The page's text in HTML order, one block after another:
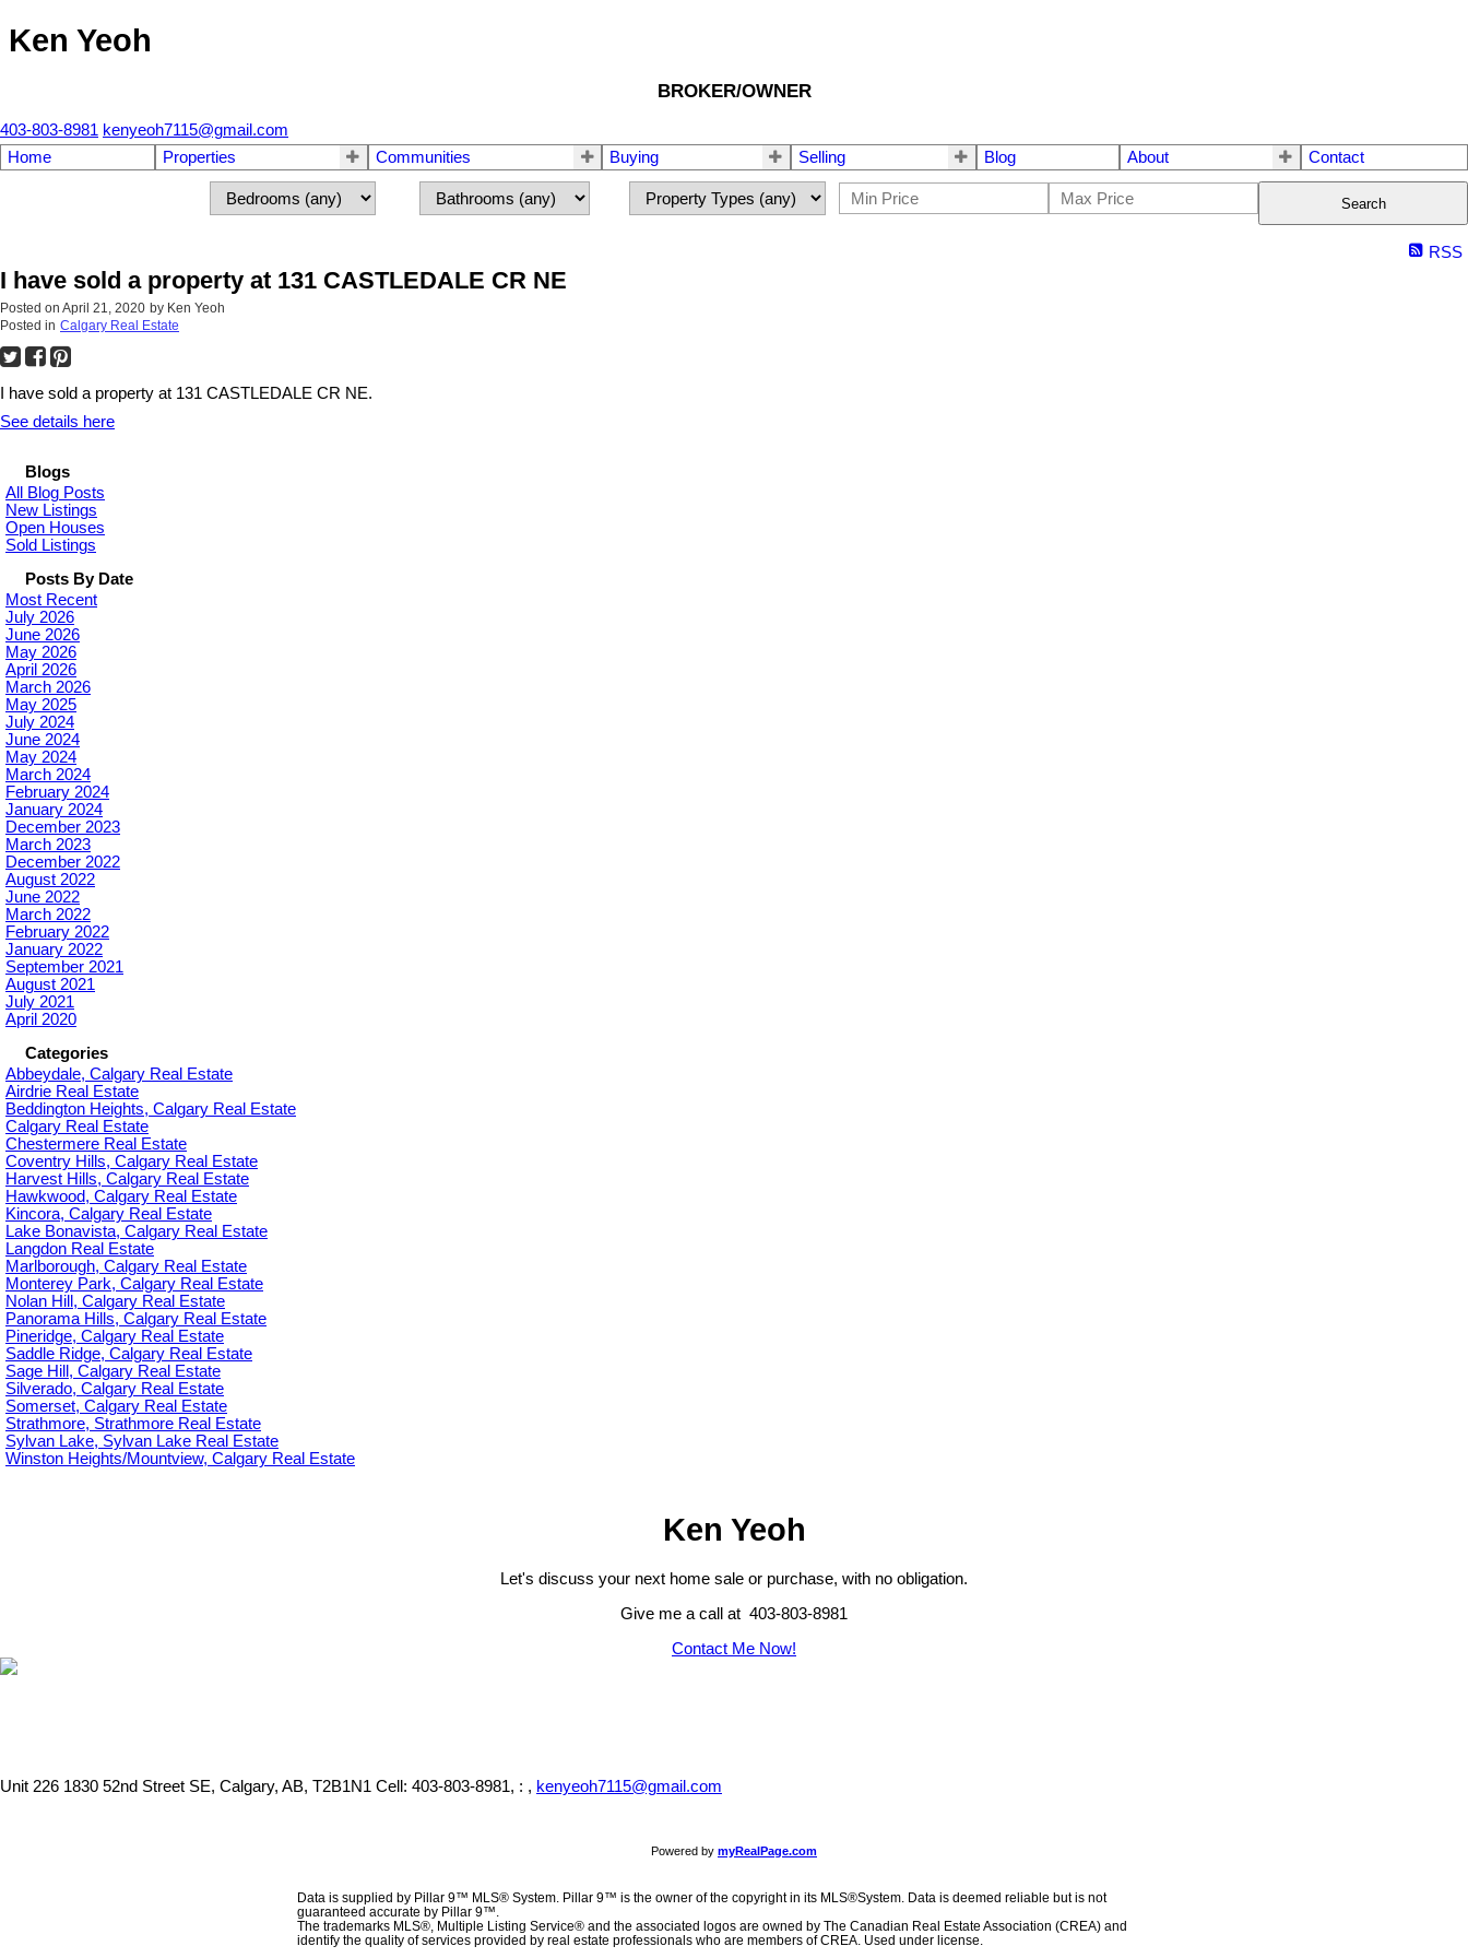
Ken Yeoh
BROKER/OWNER
403-803-8981 kenyeoh7115@gmail.com
Home
Properties Communities Buying Selling Blog About Contact
Search
RSS
I have sold a property at 131 CASTLEDALE CR NE
Posted on April 21, 2020 by Ken Yeoh
Posted in Calgary Real Estate
I have sold a property at 131 CASTLEDALE CR NE.
See details here
Blogs
All Blog Posts
New Listings
Open Houses
Sold Listings
Posts By Date
Most Recent
July 2026
June 2026
May 2026
April 2026
March 2026
May 2025
July 2024
June 2024
May 2024
March 2024
February 2024
January 2024
December 2023
March 2023
December 2022
August 2022
June 2022
March 2022
February 2022
January 2022
September 2021
August 2021
July 2021
April 2020
Categories
Abbeydale, Calgary Real Estate
Airdrie Real Estate
Beddington Heights, Calgary Real Estate
Calgary Real Estate
Chestermere Real Estate
Coventry Hills, Calgary Real Estate
Harvest Hills, Calgary Real Estate
Hawkwood, Calgary Real Estate
Kincora, Calgary Real Estate
Lake Bonavista, Calgary Real Estate
Langdon Real Estate
Marlborough, Calgary Real Estate
Monterey Park, Calgary Real Estate
Nolan Hill, Calgary Real Estate
Panorama Hills, Calgary Real Estate
Pineridge, Calgary Real Estate
Saddle Ridge, Calgary Real Estate
Sage Hill, Calgary Real Estate
Silverado, Calgary Real Estate
Somerset, Calgary Real Estate
Strathmore, Strathmore Real Estate
Sylvan Lake, Sylvan Lake Real Estate
Winston Heights/Mountview, Calgary Real Estate
Ken Yeoh
Let's discuss your next home sale or purchase, with no obligation.
Give me a call at 403-803-8981
Contact Me Now!
Unit 226 1830 52nd Street SE, Calgary, AB, T2B1N1 Cell: 403-803-8981, : , kenyeoh7115@gmail.com
Powered by myRealPage.com
Data is supplied by Pillar 9™ MLS® System. Pillar 9™ is the owner of the copyright in its MLS®System. Data is deemed reliable but is not
guaranteed accurate by Pillar 9™.
The trademarks MLS®, Multiple Listing Service® and the associated logos are owned by The Canadian Real Estate Association (CREA) and
identify the quality of services provided by real estate professionals who are members of CREA. Used under license.